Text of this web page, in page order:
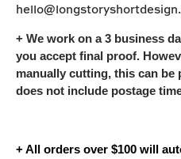
+ We work on a 3 business
you accept final proof.
manually cutting, this can be
does not include postage
+ All orders over $100 will